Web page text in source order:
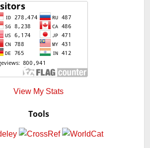
View My Stats
Tools